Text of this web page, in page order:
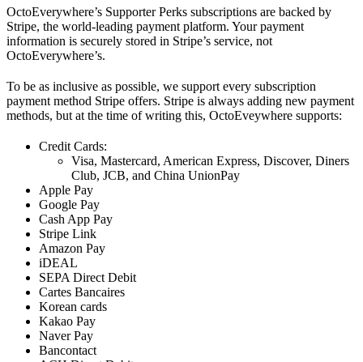
OctoEverywhere’s Supporter Perks subscriptions are backed by
Stripe, the world-leading payment platform. Your payment
information is securely stored in Stripe’s service, not
OctoEverywhere’s.
To be as inclusive as possible, we support every subscription
payment method Stripe offers. Stripe is always adding new payment
methods, but at the time of writing this, OctoEveywhere supports:
Credit Cards:
Visa, Mastercard, American Express, Discover, Diners
Club, JCB, and China UnionPay
Apple Pay
Google Pay
Cash App Pay
Stripe Link
Amazon Pay
iDEAL
SEPA Direct Debit
Cartes Bancaires
Korean cards
Kakao Pay
Naver Pay
Bancontact